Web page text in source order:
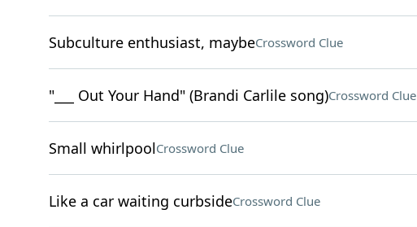
Subculture enthusiast, maybeCrossword Clue
"___ Out Your Hand" (Brandi Carlile song)Crossword Clue
Small whirlpoolCrossword Clue
Like a car waiting curbsideCrossword Clue